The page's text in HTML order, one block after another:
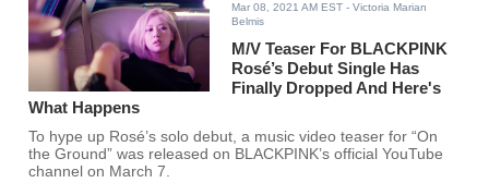
Mar 08, 2021 AM EST - Victoria Marian
Belmis
M/V Teaser For BLACKPINK
Rosé’s Debut Single Has
Finally Dropped And Here's
What Happens
To hype up Rosé’s solo debut, a music video teaser for “On
the Ground” was released on BLACKPINK’s official YouTube
channel on March 7.